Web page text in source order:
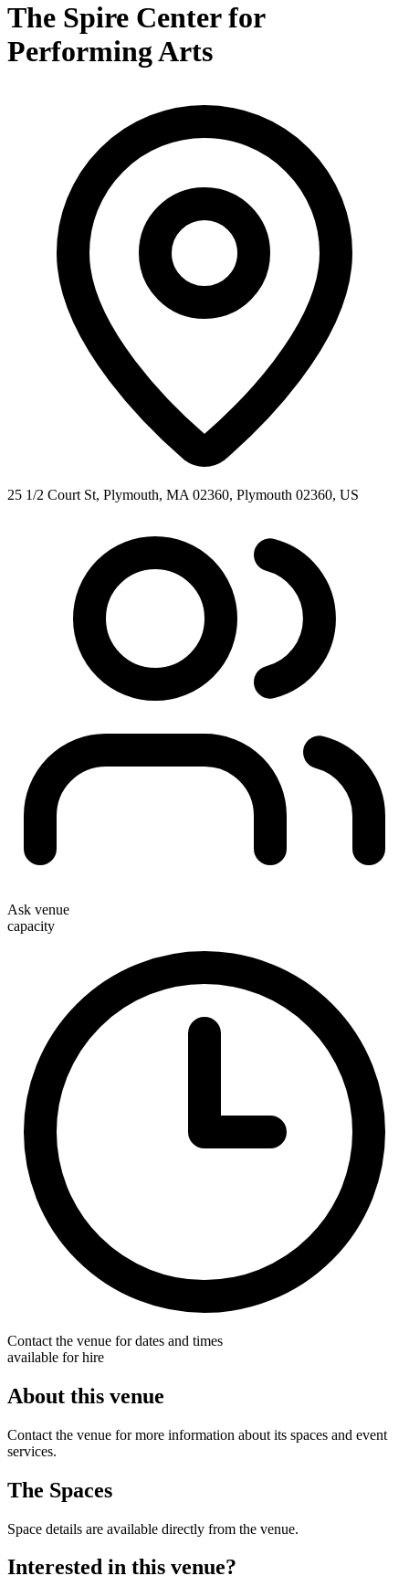
The Spire Center for
Performing Arts
25 1/2 Court St, Plymouth, MA 02360, Plymouth 02360, US
Ask venue
capacity
Contact the venue for dates and times
available for hire
About this venue
Contact the venue for more information about its spaces and event
services.
The Spaces
Space details are available directly from the venue.
Interested in this venue?